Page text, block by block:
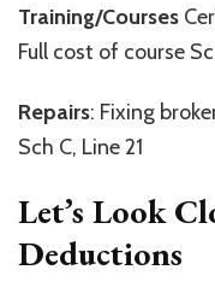
Training/Courses
Full cost of course
Repairs: Fixing
Sch C, Line 21
Let’s Look
Deductions